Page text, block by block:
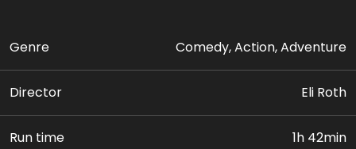
Genre Comedy, Action, Adventure
Director Eli Roth
Run time 1h 42min